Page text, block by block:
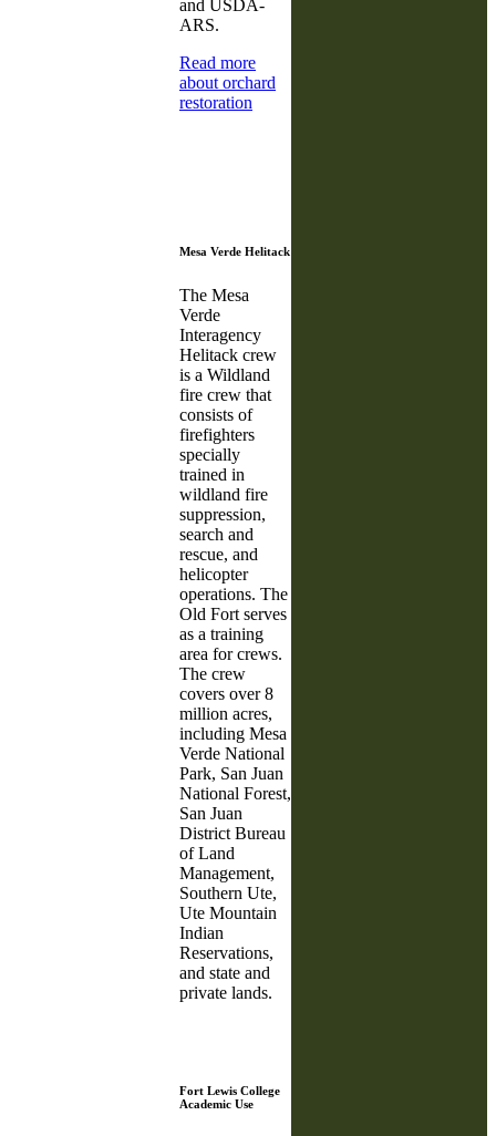
and USDA-
ARS.
Read more
about orchard
restoration
Mesa Verde Helitack
The Mesa
Verde
Interagency
Helitack crew
is a Wildland
fire crew that
consists of
firefighters
specially
trained in
wildland fire
suppression,
search and
rescue, and
helicopter
operations. The
Old Fort serves
as a training
area for crews.
The crew
covers over 8
million acres,
including Mesa
Verde National
Park, San Juan
National Forest,
San Juan
District Bureau
of Land
Management,
Southern Ute,
Ute Mountain
Indian
Reservations,
and state and
private lands.
Fort Lewis College
Academic Use